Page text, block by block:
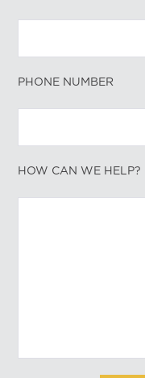
PHONE NUMBER
HOW CAN WE HELP?